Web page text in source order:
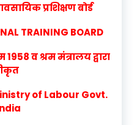
प्रशिक्षण बोर्ड
TRAINING BOARD
व श्रम मंत्रालय द्वारा
of Labour Govt.